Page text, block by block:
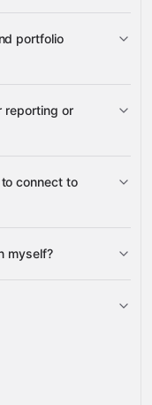
set task
portfolio
reporting or
and
connect to
myself?